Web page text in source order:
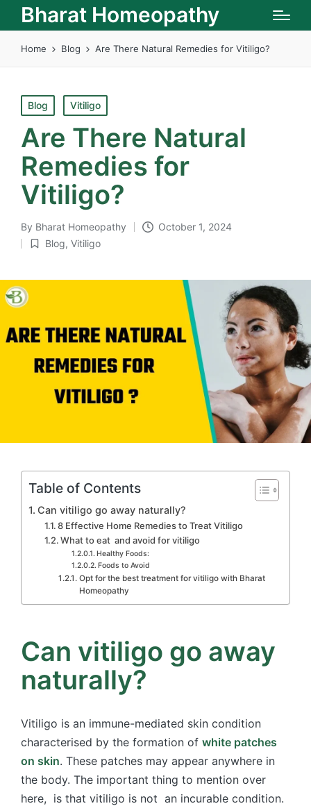
Bharat Homeopathy
Home Blog Are There Natural Remedies for Vitiligo?
Posted
in
Blog Vitiligo
Are There Natural
Remedies for
Vitiligo?
Posted
by
By Bharat Homeopathy October 1, 2024
Posted
Blog, Vitiligo
Table of Contents
Can vitiligo go away naturally?
8 Effective Home Remedies to Treat Vitiligo
What to eat and avoid for vitiligo
Healthy Foods:
Foods to Avoid
Opt for the best treatment for vitiligo with Bharat
Homeopathy
Can vitiligo go away
naturally?
Vitiligo is an immune-mediated skin condition
characterised by the formation of white patches
on skin. These patches may appear anywhere in
the body. The important thing to mention over
here, is that vitiligo is not an incurable condition.